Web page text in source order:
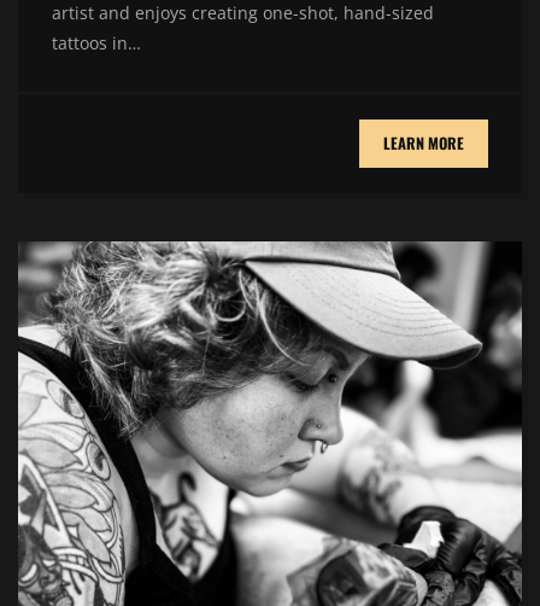
artist and enjoys creating one-shot, hand-sized
tattoos in…
LEARN MORE